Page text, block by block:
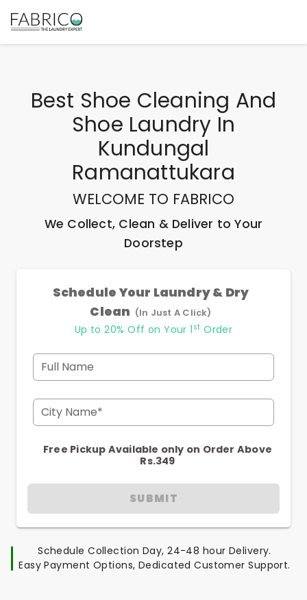
Best Shoe Cleaning And
Shoe Laundry In
Kundungal
Ramanattukara
WELCOME TO FABRICO
We Collect, Clean & Deliver to Your
Doorstep
Schedule Your Laundry & Dry
Clean (In Just A Click)
Up to 20% Off on Your 1 st Order
Full Name
City Name*
Free Pickup Available only on Order Above
Rs.349
SUBMIT
Schedule Collection Day, 24-48 hour Delivery.
Easy Payment Options, Dedicated Customer Support.